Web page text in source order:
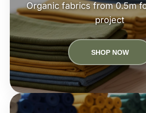
Organic fabrics from 0.5m
project
SHOP NOW